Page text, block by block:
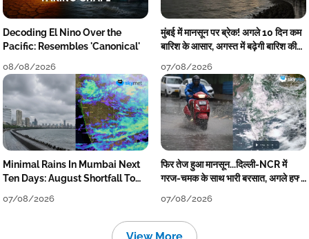
Decoding El Nino Over the
Pacific: Resembles 'Canonical'
08/08/2026
मुंबई में मानसून पर ब्रेक! अगले 10 दिन कम
बारिश के आसार, अगस्त में बढ़ेगी बारिश की
07/08/2026
Minimal Rains In Mumbai Next
Ten Days: August Shortfall To
07/08/2026
फिर तेज हुआ मानसून...दिल्ली-NCR में
गरज-चमक के साथ भारी बरसात, अगले हफ्ते
07/08/2026